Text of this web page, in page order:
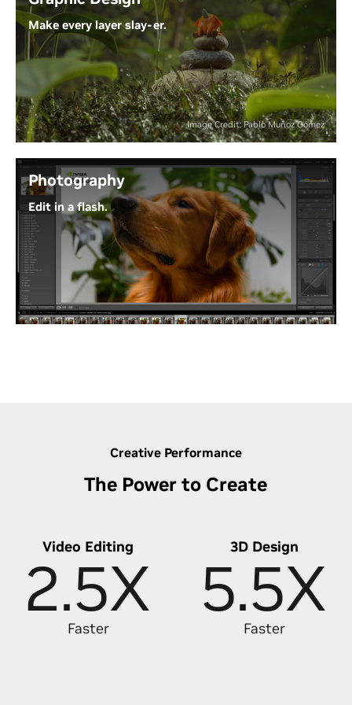
models.
Experience the Power of Generative AI
Make every layer slay-er.
Why waste time waiting on progress bars? With
NVIDIA Studio and RTX GPUs, Adobe Creative Cloud
puts AI-powered tools at your fingertips - so your
ideas can move as fast as your creativity.
Image Credit: Pablo Muñoz Gómez
Photography
Edit in a flash.
From RAW to wow, RTX GPUs accelerate blazing-
fast effects and AI features. Process all your images
in bulk with GPU-powered batch editing, and
leverage RTX-accelerated generative AI for precise
edits - saving hours and taking your photo editing
Creative Performance
The Power to Create
Video Editing
2.5X
Faster
3D Design
5.5X
Faster